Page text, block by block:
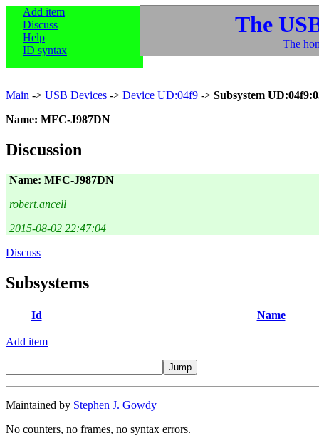
Add item
Discuss
Help
ID syntax
The
The
Main -> USB Devices -> Device UD:04f9 -> Subsystem
Name: MFC-J987DN
Discussion
Name: MFC-J987DN
robert.ancell
2015-08-02 22:47:04
Discuss
Subsystems
Id Name
Add item
Maintained by Stephen J. Gowdy
No counters, no frames, no syntax errors.